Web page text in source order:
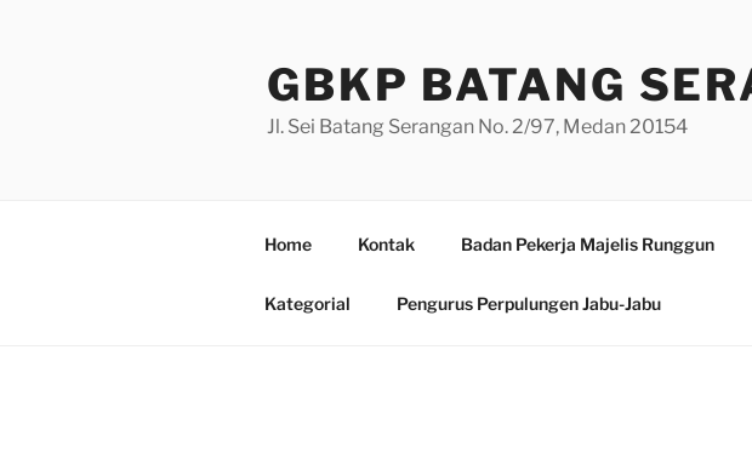
GBKP BATANG
Jl. Sei Batang Serangan No. 2/97, Medan 20154
Home Kontak Badan Pekerja Majelis Runggun
Kategorial Pengurus Perpulungen Jabu-Jabu